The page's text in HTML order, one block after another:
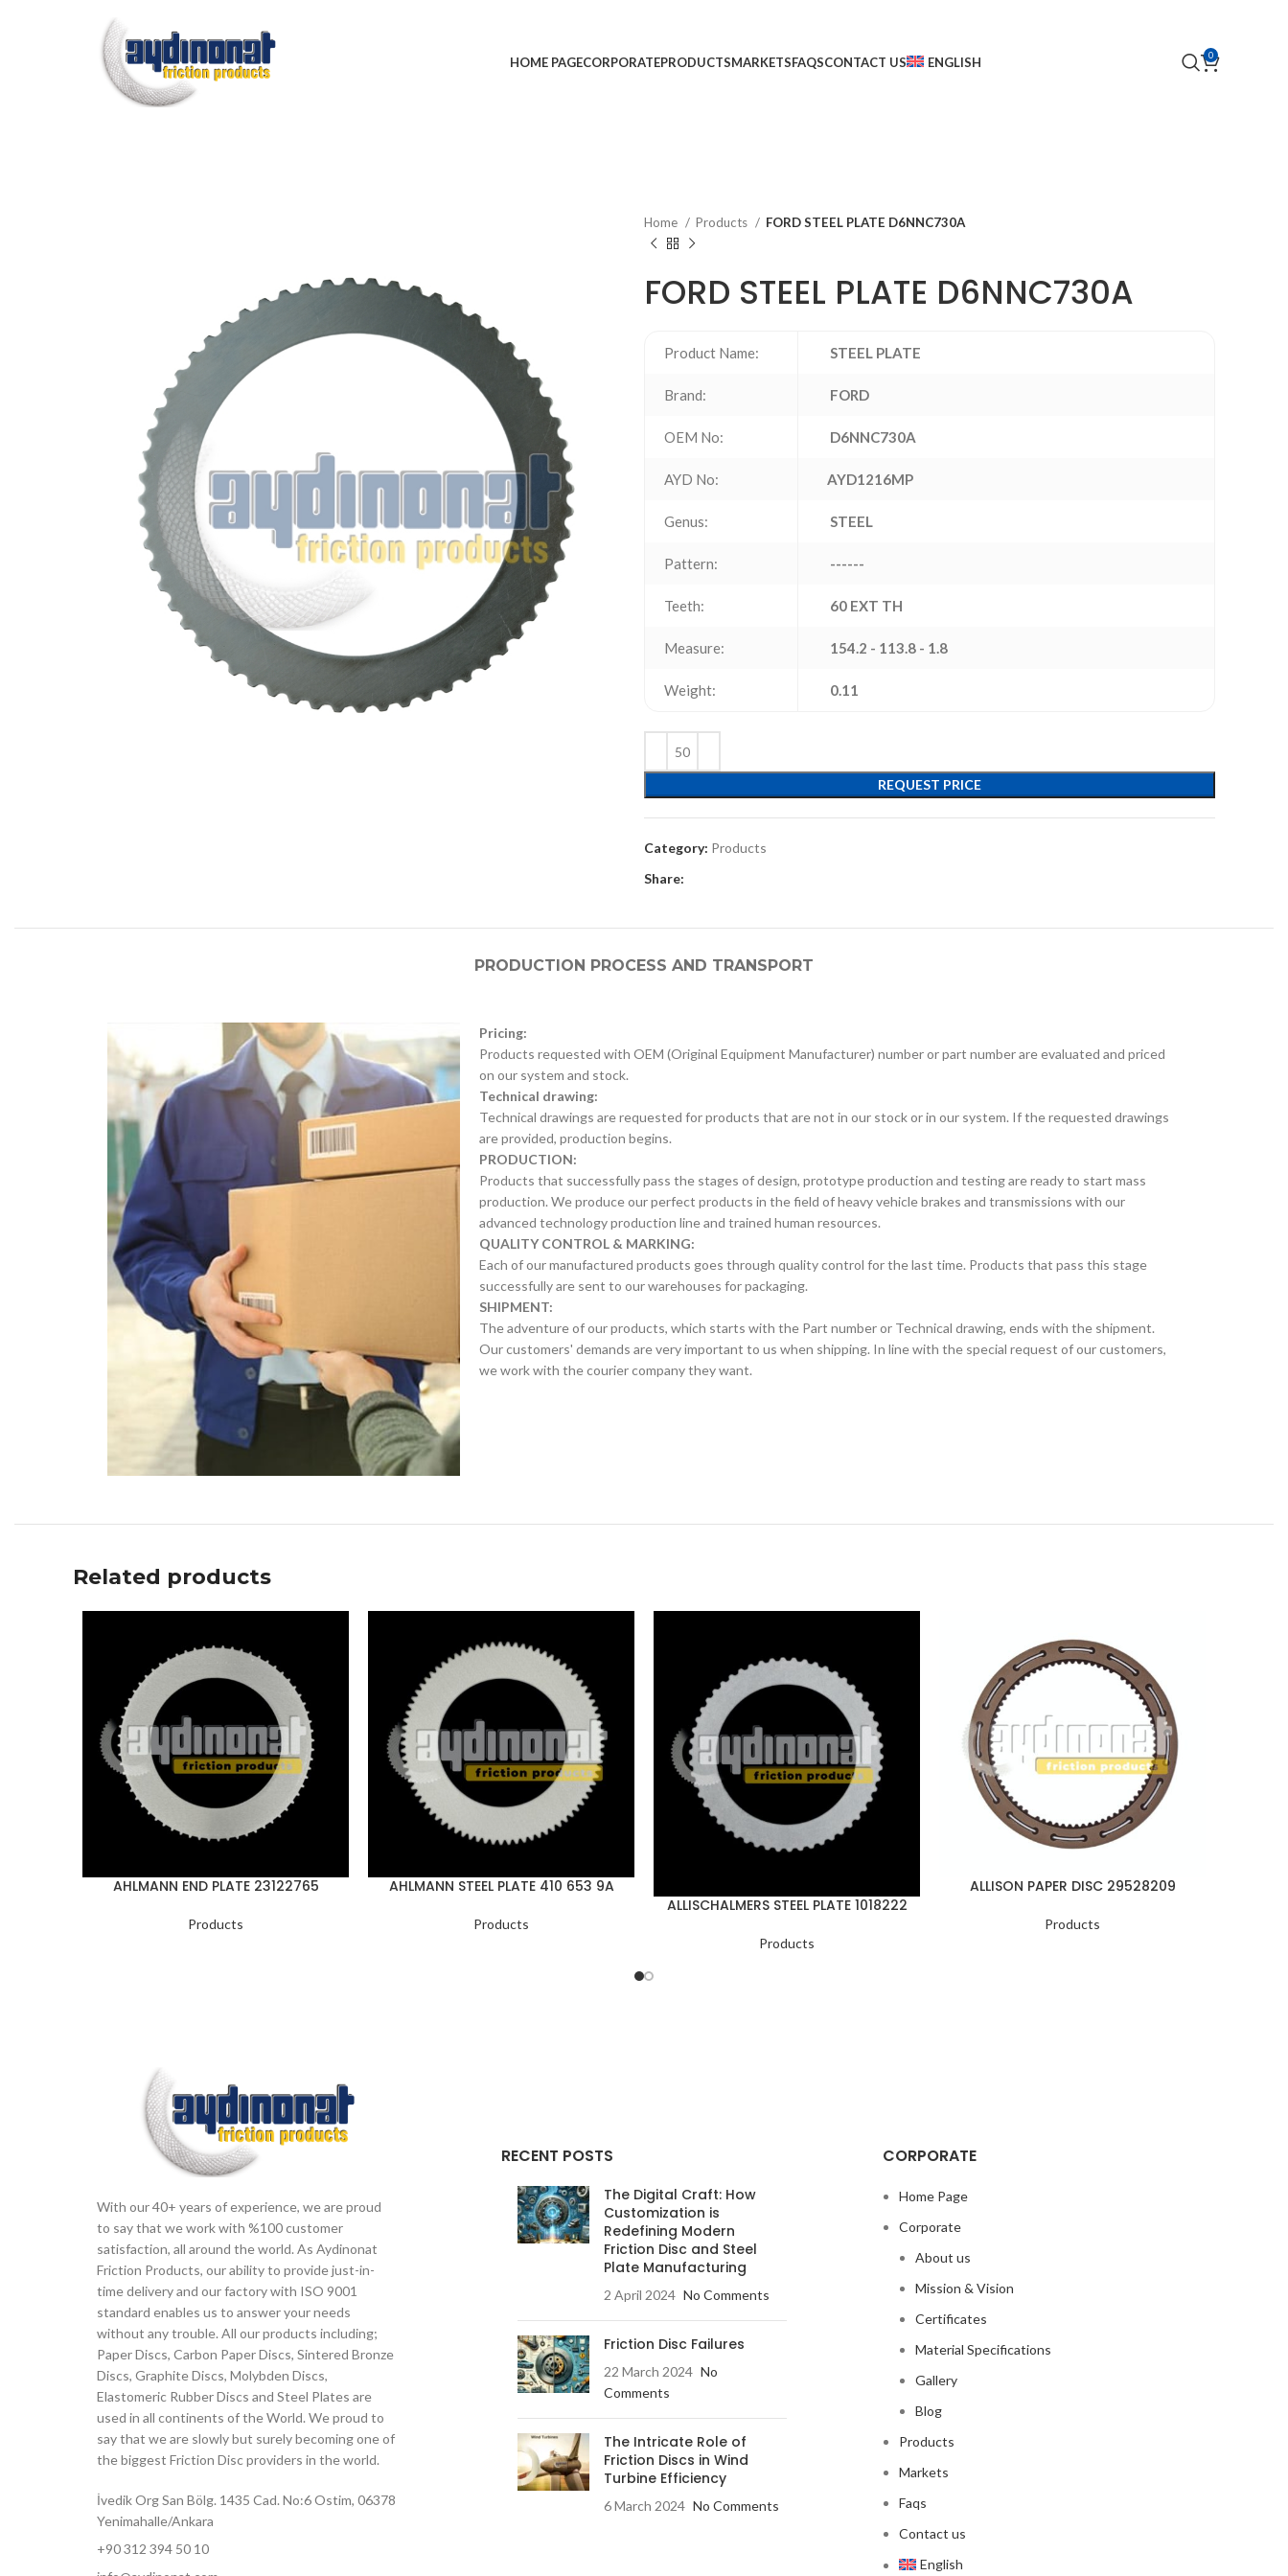
HOME PAGECORPORATEPRODUCTSMARKETSFAQSCONTACT US ENGLISH 0
Home Products FORD STEEL PLATE D6NNC730A
FORD STEEL PLATE D6NNC730A
Product Name: STEEL PLATE
Brand: FORD
OEM No: D6NNC730A
AYD No: AYD1216MP
Genus: STEEL
Pattern: ------
Teeth: 60 EXT TH
Measure: 154.2 - 113.8 - 1.8
Weight: 0.11
REQUEST PRICE
Category: Products
Share:
PRODUCTION PROCESS AND TRANSPORT
Pricing:
Products requested with OEM (Original Equipment Manufacturer) number or part number are evaluated and priced
on our system and stock.
Technical drawing:
Technical drawings are requested for products that are not in our stock or in our system. If the requested drawings
are provided, production begins.
PRODUCTION:
Products that successfully pass the stages of design, prototype production and testing are ready to start mass
production. We produce our perfect products in the field of heavy vehicle brakes and transmissions with our
advanced technology production line and trained human resources.
QUALITY CONTROL & MARKING:
Each of our manufactured products goes through quality control for the last time. Products that pass this stage
successfully are sent to our warehouses for packaging.
SHIPMENT:
The adventure of our products, which starts with the Part number or Technical drawing, ends with the shipment.
Our customers' demands are very important to us when shipping. In line with the special request of our customers,
we work with the courier company they want.
Related products
AHLMANN END PLATE 23122765
Products
AHLMANN STEEL PLATE 410 653 9A
Products
ALLISCHALMERS STEEL PLATE 1018222
Products
ALLISON PAPER DISC 29528209
Products
With our 40+ years of experience, we are proud
to say that we work with %100 customer
satisfaction, all around the world. As Aydinonat
Friction Products, our ability to provide just-in-
time delivery and our factory with ISO 9001
standard enables us to answer your needs
without any trouble. All our products including;
Paper Discs, Carbon Paper Discs, Sintered Bronze
Discs, Graphite Discs, Molybden Discs,
Elastomeric Rubber Discs and Steel Plates are
used in all continents of the World. We proud to
say that we are slowly but surely becoming one of
the biggest Friction Disc providers in the world.
İvedik Org San Bölg. 1435 Cad. No:6 Ostim, 06378
Yenimahalle/Ankara
+90 312 394 50 10
RECENT POSTS
The Digital Craft: How
Customization is
Redefining Modern
Friction Disc and Steel
Plate Manufacturing
2 April 2024 No Comments
Friction Disc Failures
22 March 2024 No
Comments
The Intricate Role of
Friction Discs in Wind
Turbine Efficiency
6 March 2024 No Comments
CORPORATE
Home Page
Corporate
About us
Mission & Vision
Certificates
Material Specifications
Gallery
Blog
Products
Markets
Faqs
Contact us
English